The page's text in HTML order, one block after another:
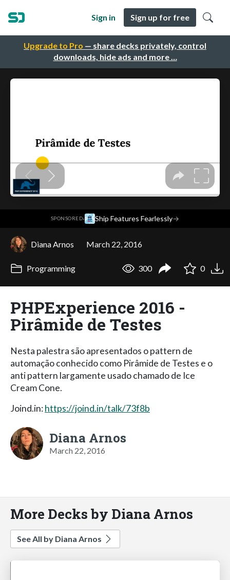
Upgrade to Pro — share decks privately, control
downloads, hide ads and more …
Sign in Sign up for free
SPONSORED· Ship Features Fearlessly→
Diana Arnos March 22, 2016
Programming 300 0
PHPExperience 2016 -
Pirâmide de Testes
Nesta palestra são apresentados o pattern de
automação conhecido como Pirâmide de Testes e o
anti pattern largamente usado chamado de Ice
Cream Cone.
Joind.in:https://joind.in/talk/73f8b
Diana Arnos
March 22, 2016
More Decks by Diana Arnos
See All by Diana Arnos